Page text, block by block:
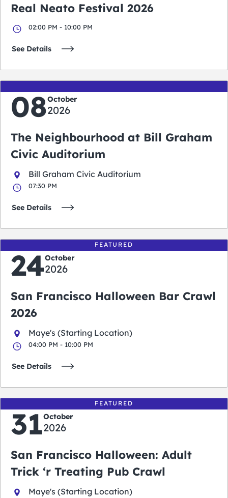
Real Neato Festival 2026
02:00 PM - 10:00 PM
See Details
08October
2026
The Neighbourhood at Bill Graham
Civic Auditorium
Bill Graham Civic Auditorium
07:30 PM
See Details
FEATURED
24October
2026
San Francisco Halloween Bar Crawl
2026
Maye's (Starting Location)
04:00 PM - 10:00 PM
See Details
FEATURED
31October
2026
San Francisco Halloween: Adult
Trick ‘r Treating Pub Crawl
Maye's (Starting Location)